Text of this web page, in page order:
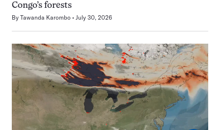
Congo’s forests
By Tawanda Karombo July 30, 2026